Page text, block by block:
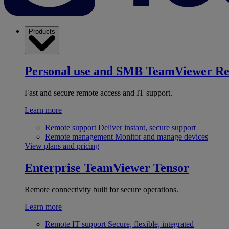
Products
Personal use and SMB TeamViewer
Fast and secure remote access and IT support.
Learn more
Remote support Deliver instant, secure support
Remote management Monitor and manage devices
View plans and pricing
Enterprise TeamViewer Tensor
Remote connectivity built for secure operations.
Learn more
Remote IT support Secure, flexible, integrated